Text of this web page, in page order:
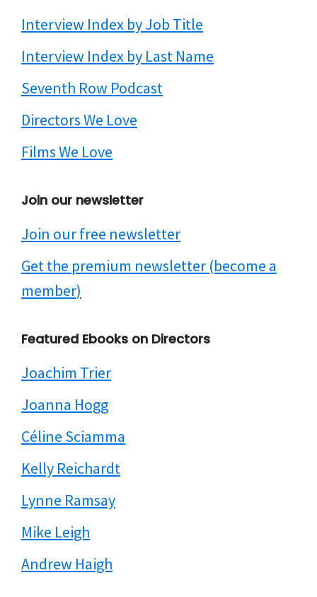
Interview Index by Job Title
Interview Index by Last Name
Seventh Row Podcast
Directors We Love
Films We Love
Join our newsletter
Join our free newsletter
Get the premium newsletter (become a
member)
Featured Ebooks on Directors
Joachim Trier
Joanna Hogg
Céline Sciamma
Kelly Reichardt
Lynne Ramsay
Mike Leigh
Andrew Haigh